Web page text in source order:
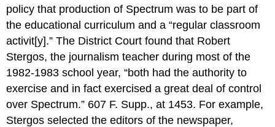
policy that production of Spectrum was to be part of
the educational curriculum and a “regular classroom
activit[y].” The District Court found that Robert
Stergos, the journalism teacher during most of the
1982-1983 school year, “both had the authority to
exercise and in fact exercised a great deal of control
over Spectrum.” 607 F. Supp., at 1453. For example,
Stergos selected the editors of the newspaper,